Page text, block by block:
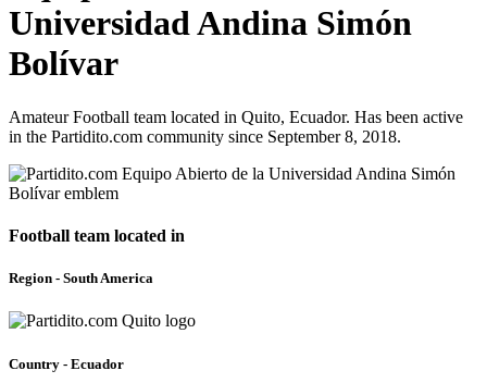
Universidad Andina Simón
Bolívar
Amateur Football team located in Quito, Ecuador. Has been active
in the Partidito.com community since September 8, 2018.
Football team located in
Region - South America
Country - Ecuador